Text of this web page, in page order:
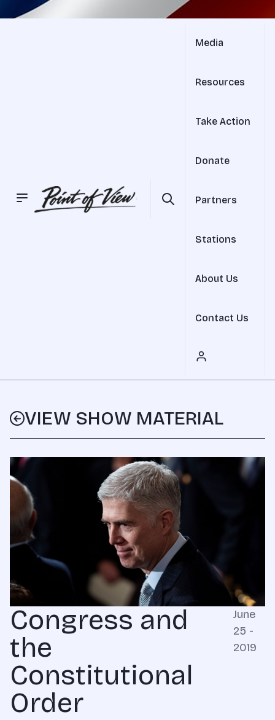
Media
Resources
Take Action
Donate
Partners
Stations
About Us
Contact Us
VIEW SHOW MATERIAL
Congress and
the
Constitutional
Order
June
25 -
2019